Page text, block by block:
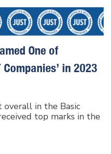
One of
Companies’ in 2023
overall in the Basic
top marks in the